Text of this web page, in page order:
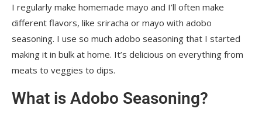
I regularly make homemade mayo and I’ll often make
different flavors, like sriracha or mayo with adobo
seasoning. I use so much adobo seasoning that I started
making it in bulk at home. It’s delicious on everything from
meats to veggies to dips.
What is Adobo Seasoning?